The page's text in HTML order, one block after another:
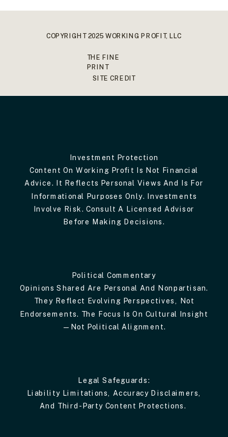
COPYRIGHT 2025 WORKING PROFIT, LLC
THE FINE
PRINT
SITE CREDIT
Investment Protection
Content On Working Profit Is Not Financial
Advice. It Reflects Personal Views And Is For
Informational Purposes Only. Investments
Involve Risk. Consult A Licensed Advisor
Before Making Decisions.
Political Commentary
Opinions Shared Are Personal And Nonpartisan.
They Reflect Evolving Perspectives, Not
Endorsements. The Focus Is On Cultural Insight
—not Political Alignment.
Legal Safeguards:
Liability Limitations, Accuracy Disclaimers,
And Third-Party Content Protections.